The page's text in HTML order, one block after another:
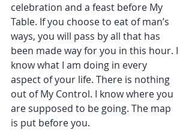
celebration and a feast before My
Table. If you choose to eat of man’s
ways, you will pass by all that has
been made way for you in this hour. I
know what I am doing in every
aspect of your life. There is nothing
out of My Control. I know where you
are supposed to be going. The map
is put before you.